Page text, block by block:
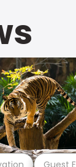
Guest